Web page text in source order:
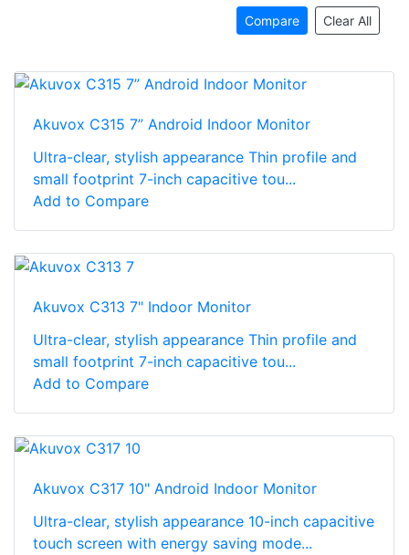
Compare Clear All
Akuvox C315 7” Android Indoor Monitor
Ultra-clear, stylish appearance Thin profile and
small footprint 7-inch capacitive tou...
Add to Compare
Akuvox C313 7" Indoor Monitor
Ultra-clear, stylish appearance Thin profile and
small footprint 7-inch capacitive tou...
Add to Compare
Akuvox C317 10" Android Indoor Monitor
Ultra-clear, stylish appearance 10-inch capacitive
touch screen with energy saving mode...